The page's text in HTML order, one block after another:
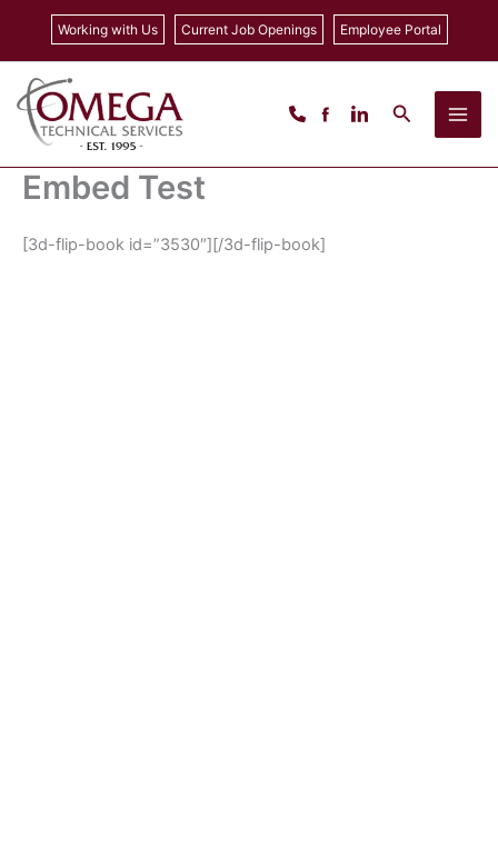
content
Working with Us Current Job Openings Employee Portal
Search
Embed Test
[3d-flip-book id=”3530″][/3d-flip-book]